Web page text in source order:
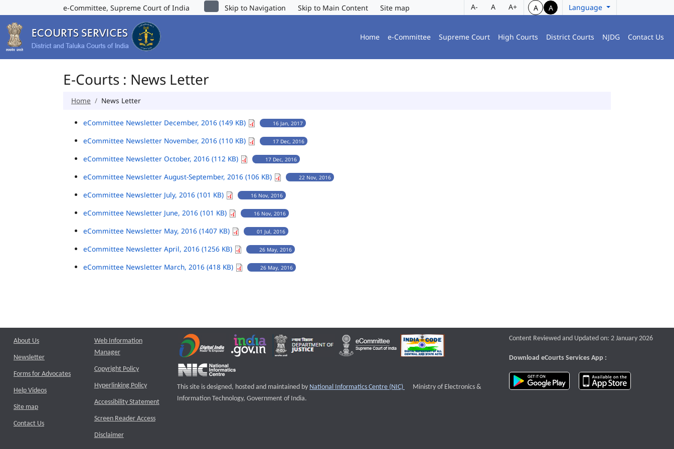
e-Committee, Supreme Court of India Skip to Navigation Skip to Main Content Site map A- A A+ A A Language
Home e-Committee Supreme Court High Courts District Courts NJDG Contact Us
E-Courts : News Letter
Home News Letter
eCommittee Newsletter December, 2016 (149 KB) 16 Jan, 2017
eCommittee Newsletter November, 2016 (110 KB) 17 Dec, 2016
eCommittee Newsletter October, 2016 (112 KB) 17 Dec, 2016
eCommittee Newsletter August-September, 2016 (106 KB) 22 Nov, 2016
eCommittee Newsletter July, 2016 (101 KB) 16 Nov, 2016
eCommittee Newsletter June, 2016 (101 KB) 16 Nov, 2016
eCommittee Newsletter May, 2016 (1407 KB) 01 Jul, 2016
eCommittee Newsletter April, 2016 (1256 KB) 26 May, 2016
eCommittee Newsletter March, 2016 (418 KB) 26 May, 2016
About Us
Newsletter
Forms for Advocates
Help Videos
Site map
Contact Us
Web Information
Manager
Copyright Policy
Hyperlinking Policy
Accessibility Statement
Screen Reader Access
Disclaimer
This site is designed, hosted and maintained by National Informatics Centre (NIC) External website that opens a new window
Ministry of Electronics &
Information Technology, Government of India.
Content Reviewed and Updated on: 2 January 2026
Download eCourts Services App :
download app on Google Play